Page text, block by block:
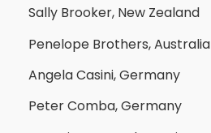
Sally Brooker, New Zealand
Penelope Brothers, Australia
Angela Casini, Germany
Peter Comba, Germany